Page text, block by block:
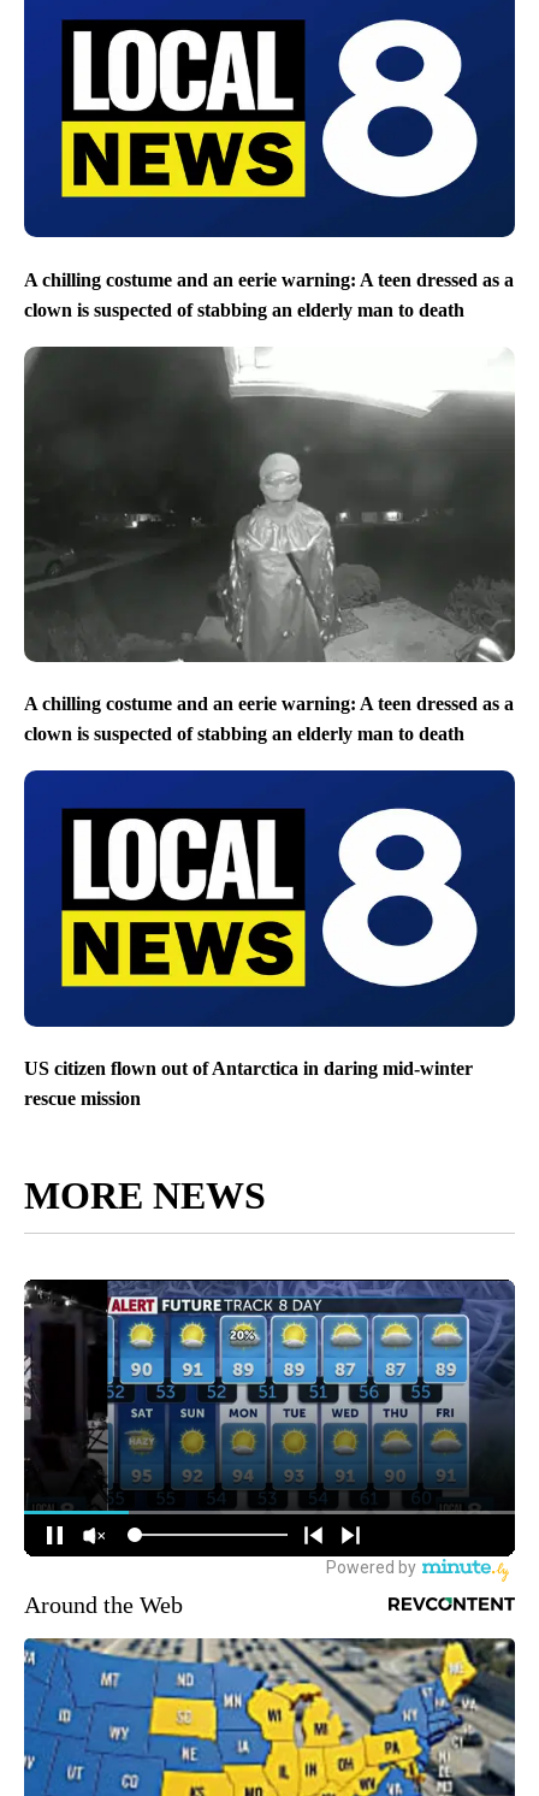
A chilling costume and an eerie warning: A teen dressed as a
clown is suspected of stabbing an elderly man to death
A chilling costume and an eerie warning: A teen dressed as a
clown is suspected of stabbing an elderly man to death
US citizen flown out of Antarctica in daring mid-winter
rescue mission
MORE NEWS
Around the Web